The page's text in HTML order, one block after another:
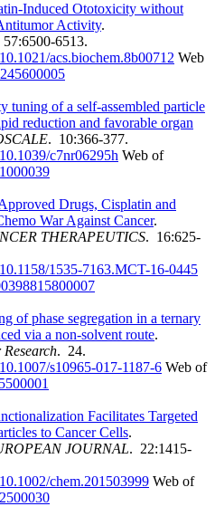
Induced Ototoxicity without
Activity.
6513.
10.1021/acs.biochem.8b00712 Web
tuning of a self-assembled particle
reduction and favorable organ
. 10:366-377.
10.1039/c7nr06295h Web of
Drugs, Cisplatin and
War Against Cancer.
THERAPEUTICS. 16:625-
10.1158/1535-7163.MCT-16-0445
of phase segregation in a ternary
via a non-solvent route.
. 24.
10.1007/s10965-017-1187-6 Web of
Facilitates Targeted
to Cancer Cells.
JOURNAL. 22:1415-
10.1002/chem.201503999 Web of